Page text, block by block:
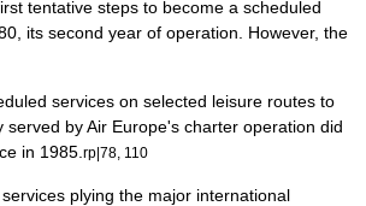
tentative steps to become a scheduled
its second year of operation. However, the
services on selected leisure routes to
served by Air Europe's charter operation did
in 1985. rp|78, 110
plying the major international